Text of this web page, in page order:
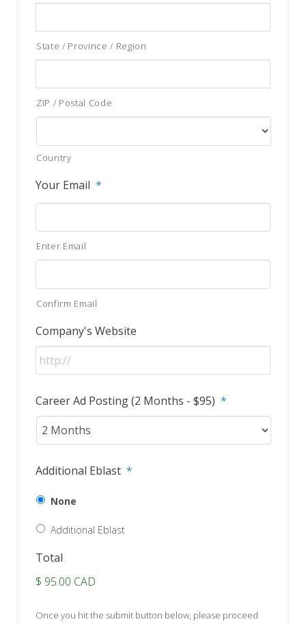
State / Province / Region
ZIP / Postal Code
Country
Your Email *
Enter Email
Confirm Email
Company's Website
Career Ad Posting (2 Months - $95) *
Additional Eblast *
None
Additional Eblast
Total
$ 95.00 CAD
Once you hit the submit button below, please proceed